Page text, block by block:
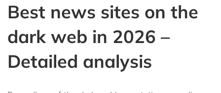
Best news sites on the
dark web in 2026 –
Detailed analysis